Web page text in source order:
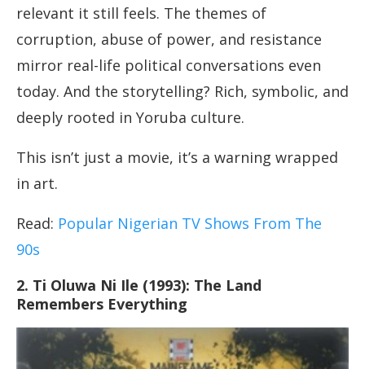
relevant it still feels. The themes of
corruption, abuse of power, and resistance
mirror real-life political conversations even
today. And the storytelling? Rich, symbolic, and
deeply rooted in Yoruba culture.
This isn’t just a movie, it’s a warning wrapped
in art.
Read: Popular Nigerian TV Shows From The
90s
2. Ti Oluwa Ni Ile (1993): The Land
Remembers Everything